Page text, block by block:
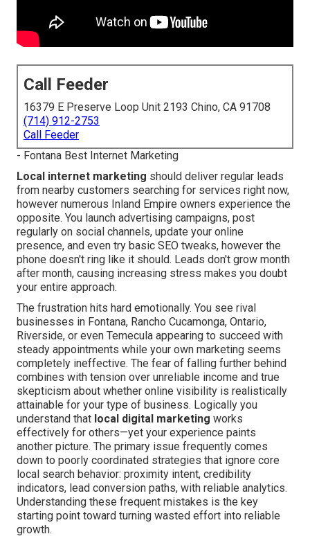
Call Feeder
16379 E Preserve Loop Unit 2193 Chino, CA 91708
(714) 912-2753
Call Feeder
- Fontana Best Internet Marketing
Local internet marketing should deliver regular leads
from nearby customers searching for services right now,
however numerous Inland Empire owners experience the
opposite. You launch advertising campaigns, post
regularly on social channels, update your online
presence, and even try basic SEO tweaks, however the
phone doesn't ring like it should. Leads don't grow month
after month, causing increasing stress makes you doubt
your entire approach.
The frustration hits hard emotionally. You see rival
businesses in Fontana, Rancho Cucamonga, Ontario,
Riverside, or even Temecula appearing to succeed with
steady appointments while your own marketing seems
completely ineffective. The fear of falling further behind
combines with tension over unreliable income and true
skepticism about whether online visibility is realistically
attainable for your type of business. Logically you
understand that local digital marketing works
effectively for others—yet your experience paints
another picture. The primary issue frequently comes
down to poorly coordinated strategies that ignore core
local search behavior: proximity intent, credibility
indicators, lead conversion paths, with reliable analytics.
Understanding these frequent mistakes is the key
starting point toward turning wasted effort into reliable
growth.